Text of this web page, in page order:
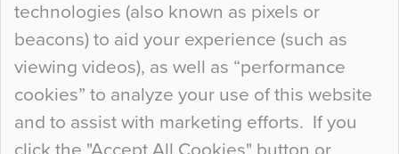
technologies (also known as pixels or
beacons) to aid your experience (such as
viewing videos), as well as “performance
cookies” to analyze your use of this website
and to assist with marketing efforts. If you
Curious Colours and Uncanny Interiors
When specifying new floor materials there are
so many factors to consider that colour may be
at the bottom of the list. In fact, the majority of
people may not even notice the colour of the